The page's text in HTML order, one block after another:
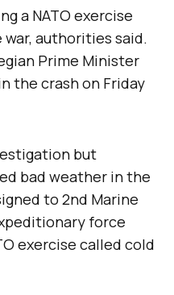
a NATO exercise
authorities said.
Prime Minister
the crash on Friday
but
bad weather in the
to 2nd Marine
force
exercise called cold